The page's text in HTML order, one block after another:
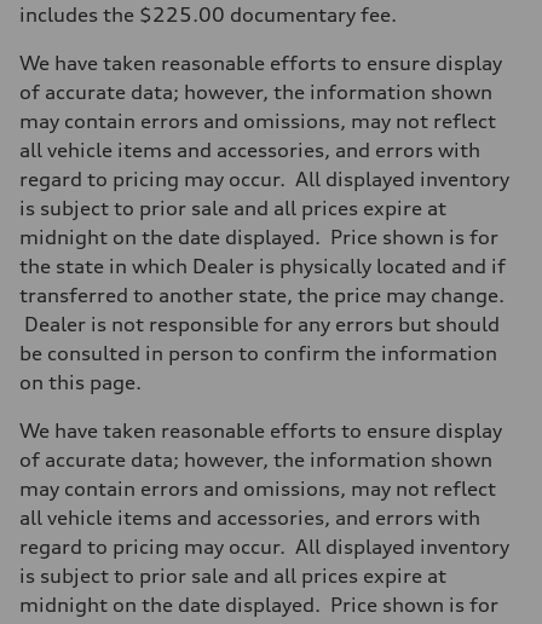
includes the $225.00 documentary fee.
We have taken reasonable efforts to ensure display
of accurate data; however, the information shown
may contain errors and omissions, may not reflect
all vehicle items and accessories, and errors with
regard to pricing may occur. All displayed inventory
is subject to prior sale and all prices expire at
midnight on the date displayed. Price shown is for
the state in which Dealer is physically located and if
transferred to another state, the price may change.
Dealer is not responsible for any errors but should
be consulted in person to confirm the information
on this page.
We have taken reasonable efforts to ensure display
of accurate data; however, the information shown
may contain errors and omissions, may not reflect
all vehicle items and accessories, and errors with
regard to pricing may occur. All displayed inventory
is subject to prior sale and all prices expire at
midnight on the date displayed. Price shown is for